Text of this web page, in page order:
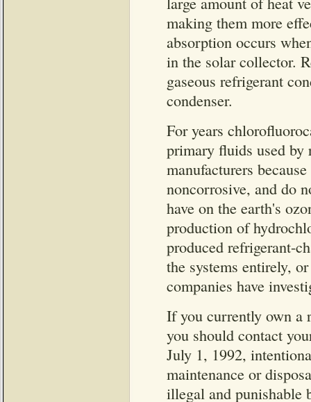
making them more
absorption occurs
in the solar collector.
gaseous refrigerant
condenser.
For years
primary fluids used by
manufacturers
noncorrosive, and do
have on the earth's
production of
produced refrigerant-
the systems entirely,
companies have
If you currently own a
you should contact
July 1, 1992,
maintenance or
illegal and punishable